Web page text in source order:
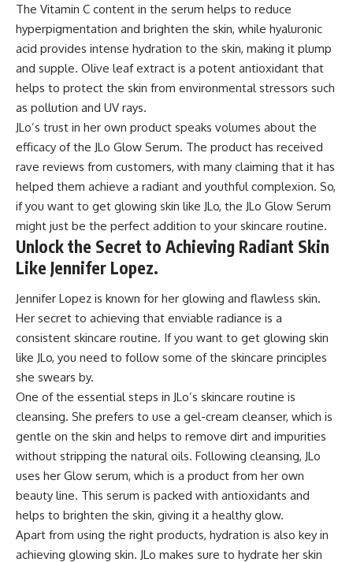
The Vitamin C content in the serum helps to reduce
hyperpigmentation and brighten the skin, while hyaluronic
acid provides intense hydration to the skin, making it plump
and supple. Olive leaf extract is a potent antioxidant that
helps to protect the skin from environmental stressors such
as pollution and UV rays.
JLo’s trust in her own product speaks volumes about the
efficacy of the JLo Glow Serum. The product has received
rave reviews from customers, with many claiming that it has
helped them achieve a radiant and youthful complexion. So,
if you want to get glowing skin like JLo, the JLo Glow Serum
might just be the perfect addition to your skincare routine.
Unlock the Secret to Achieving Radiant Skin
Like Jennifer Lopez.
Jennifer Lopez is known for her glowing and flawless skin.
Her secret to achieving that enviable radiance is a
consistent skincare routine. If you want to get glowing skin
like JLo, you need to follow some of the skincare principles
she swears by.
One of the essential steps in JLo’s skincare routine is
cleansing. She prefers to use a gel-cream cleanser, which is
gentle on the skin and helps to remove dirt and impurities
without stripping the natural oils. Following cleansing, JLo
uses her Glow serum, which is a product from her own
beauty line. This serum is packed with antioxidants and
helps to brighten the skin, giving it a healthy glow.
Apart from using the right products, hydration is also key in
achieving glowing skin. JLo makes sure to hydrate her skin